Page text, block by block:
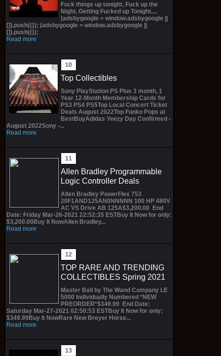
Fuck things up tonight, Fuck up the
Night, Getting Fucked up Tonight....
(adsbygoogle = window.adsbygoogle ||
[]).push({}); (adsbygoogle = window.adsbygoogle ||
[]).push({});
Read more
Top Collectibles
Sony PlayStation PS Plus 3 month, 1
Year 12-Month Membership Cards for
PS3 PS4 PS5Top Local Concert Ticket
Deals August 2022Top Funko Pops at
BestBuyAdidas Yeezy Day Confirmed -
August 2022Sony -...
Read more
Allen Bradley Programmable
Logic Controller Deals
Allen Bradley PowerFlex 753
20F1AND125AN0NNNNN 100 HP 480V
AC VS Drive AB 125A$3,200.00 End
Date: Friday Mar-26-2021 22:52:35 ESTBuy It Now for only:
$3,200.00Buy It NowAllen Bradley...
Read more
TOP RARE AND TRENDING
COLLECTIBLES Spring 2021
Master Ball by The Wand Company LE
5000 Individually Numbered *NEW
PREORDER*$349.99 End Date:
Saturday Mar-27-2021 02:50:53 ESTBuy It Now for only:
$349.99Buy It NowRare New Breyer Horse...
Read more